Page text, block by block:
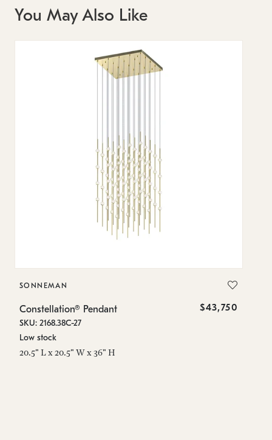
You May Also Like
SONNEMAN
Constellation® Pendant $43,750
SKU: 2168.38C-27
Low stock
20.5" L x 20.5" W x 36" H